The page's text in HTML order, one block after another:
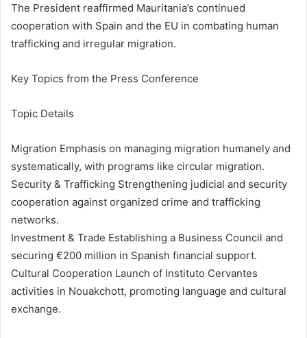
The President reaffirmed Mauritania’s continued
cooperation with Spain and the EU in combating human
trafficking and irregular migration.
Key Topics from the Press Conference
Topic Details
Migration Emphasis on managing migration humanely and
systematically, with programs like circular migration.
Security & Trafficking Strengthening judicial and security
cooperation against organized crime and trafficking
networks.
Investment & Trade Establishing a Business Council and
securing €200 million in Spanish financial support.
Cultural Cooperation Launch of Instituto Cervantes
activities in Nouakchott, promoting language and cultural
exchange.